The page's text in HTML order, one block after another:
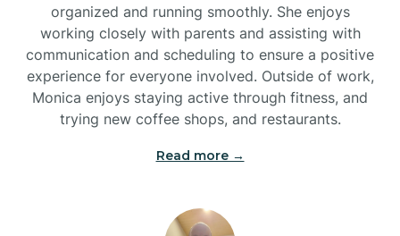
Bryson
Buies Creek
Bunn
Bunnlevel
organized and running smoothly. She enjoys
working closely with parents and assisting with
communication and scheduling to ensure a positive
experience for everyone involved. Outside of work,
Monica enjoys staying active through fitness, and
trying new coffee shops, and restaurants.
Read more →